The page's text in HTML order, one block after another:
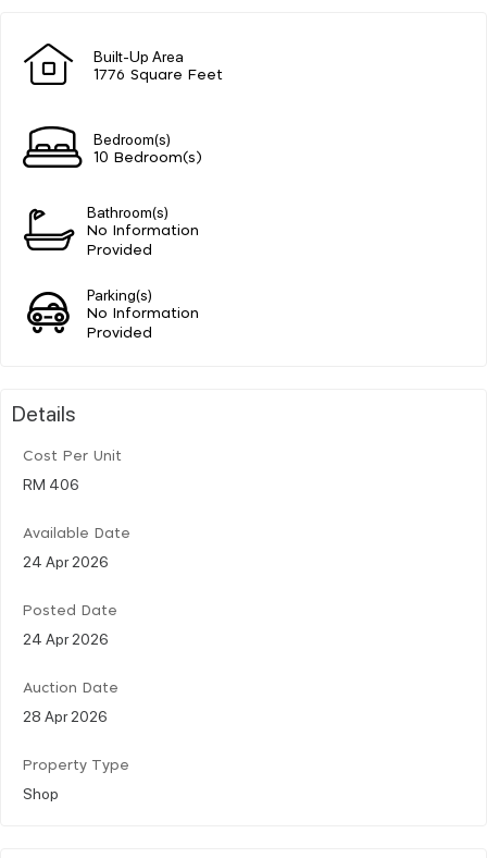
Built-Up Area
1776 Square Feet
Bedroom(s)
10 Bedroom(s)
Bathroom(s)
No Information
Provided
Parking(s)
No Information
Provided
Details
Cost Per Unit
RM 406
Available Date
24 Apr 2026
Posted Date
24 Apr 2026
Auction Date
28 Apr 2026
Property Type
Shop